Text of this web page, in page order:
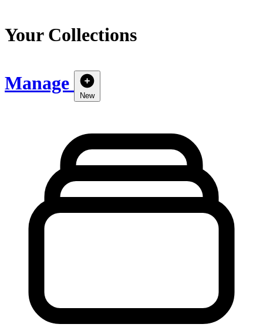
Your Collections
Manage
New